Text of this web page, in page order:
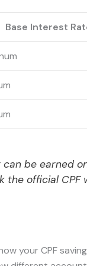
Base Interest
be earned
the official CPF
your CPF